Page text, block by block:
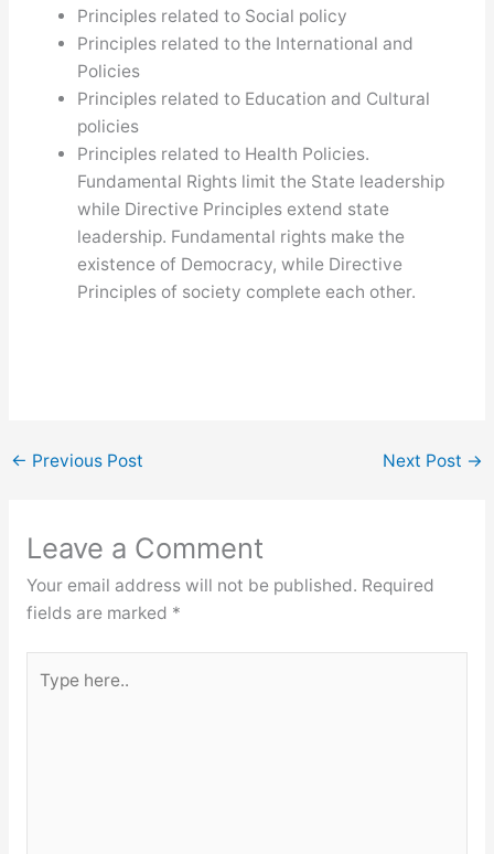
Principles related to Social policy
Principles related to the International and
Policies
Principles related to Education and Cultural
policies
Principles related to Health Policies.
Fundamental Rights limit the State leadership
while Directive Principles extend state
leadership. Fundamental rights make the
existence of Democracy, while Directive
Principles of society complete each other.
← Previous Post Next Post →
Leave a Comment
Your email address will not be published. Required
fields are marked *
here..